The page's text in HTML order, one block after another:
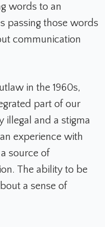
words to an
passing those words
communication
in the 1960s,
part of our
illegal and a stigma
experience with
source of
The ability to be
a sense of